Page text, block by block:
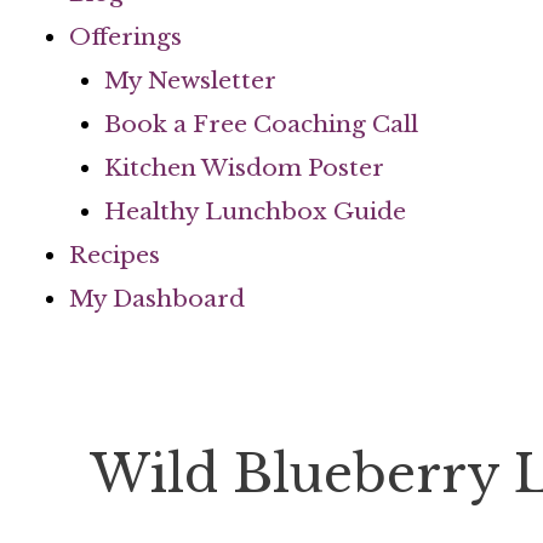
Offerings
My Newsletter
Book a Free Coaching Call
Kitchen Wisdom Poster
Healthy Lunchbox Guide
Recipes
My Dashboard
Wild Blueberry